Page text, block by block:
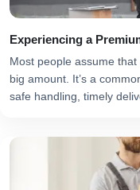
Experiencing a
Most people assume
big amount. It’s a
safe handling, timely